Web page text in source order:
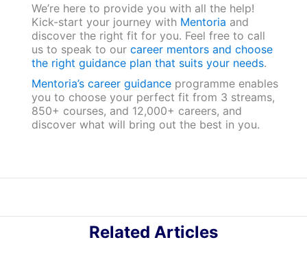
We’re here to provide you with all the help!
Kick-start your journey with Mentoria and
discover the right fit for you. Feel free to call
us to speak to our career mentors and choose
the right guidance plan that suits your needs.
Mentoria’s career guidanceprogramme enables
you to choose your perfect fit from 3 streams,
850+ courses, and 12,000+ careers, and
discover what will bring out the best in you.
Related Articles